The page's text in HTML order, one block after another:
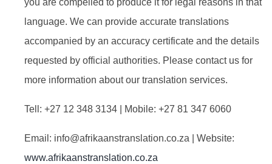
you are compelled to produce it for legal reasons in that
language. We can provide accurate translations
accompanied by an accuracy certificate and the details
requested by official authorities. Please contact us for
more information about our translation services.
Tell: +27 12 348 3134 | Mobile: +27 81 347 6060
Email: info@afrikaanstranslation.co.za | Website:
www.afrikaanstranslation.co.za